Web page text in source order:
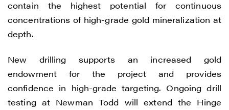
contain the highest potential for continuous
concentrations of high-grade gold mineralization at
depth.
New drilling supports an increased gold
endowment for the project and provides
confidence in high-grade targeting. Ongoing drill
testing at Newman Todd will extend the Hinge